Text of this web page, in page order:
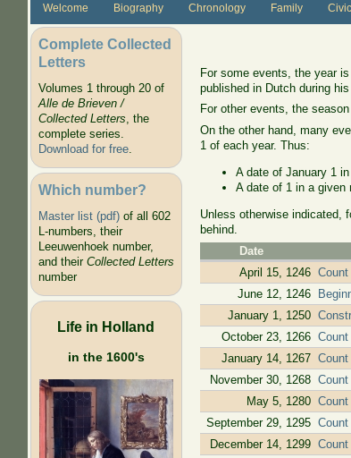
Welcome Biography Chronology Family
Complete Collected
Letters
Volumes 1 through 20 of
Alle de Brieven /
Collected Letters, the
complete series.
Download for free.
Which number?
Master list (pdf)of all 602
L-numbers, their
Leeuwenhoek number,
and their Collected Letters
number
Life in Holland
in the 1600's
For some events, the year
published in Dutch during his
For other events, the
On the other hand, many
1 of each year. Thus:
A date of January 1
A date of 1 in a given
Unless otherwise indicated,
behind.
Date
April 15, 1246
June 12, 1246
January 1, 1250
October 23, 1266
January 14, 1267
November 30, 1268
May 5, 1280
September 29, 1295
December 14, 1299